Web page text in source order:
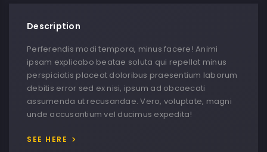
Description
Perferendis modi tempora, minus facere! Animi
ipsam explicabo beatae soluta qui repellat minus
perspiciatis placeat doloribus praesentium laborum
debitis error sed ex nisi, ipsum ad obcaecati
assumenda ut recusandae. Vero, voluptate, magni
unde accusantium vel ducimus expedita!
SEE HERE